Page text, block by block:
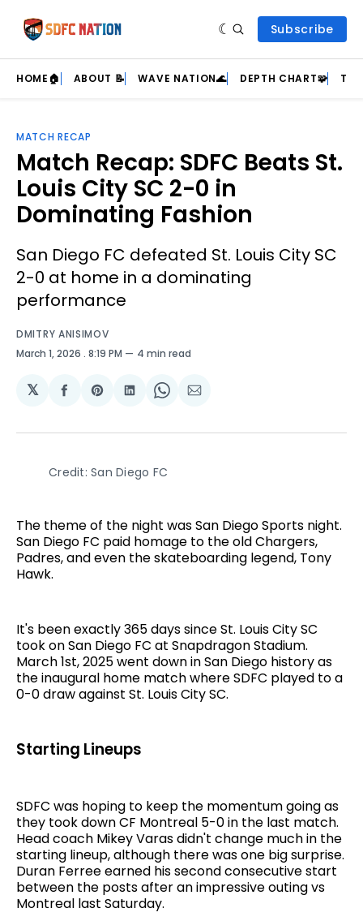
Subscribe
HOME🏠 ABOUT 📝 WAVE NATION🌊 DEPTH CHART🧩
MATCH RECAP
Match Recap: SDFC Beats St.
Louis City SC 2-0 in
Dominating Fashion
San Diego FC defeated St. Louis City SC
2-0 at home in a dominating
performance
DMITRY ANISIMOV
March 1, 2026 . 8:19 PM 4 min read
𝕏
Share
Facebook
Share
Pinterest
Share
LinkedIn
Share
WhatsApp
Share
Email
Credit: San Diego FC
The theme of the night was San Diego Sports night.
San Diego FC paid homage to the old Chargers,
Padres, and even the skateboarding legend, Tony
Hawk.
It's been exactly 365 days since St. Louis City SC
took on San Diego FC at Snapdragon Stadium.
March 1st, 2025 went down in San Diego history as
the inaugural home match where SDFC played to a
0-0 draw against St. Louis City SC.
Starting Lineups
SDFC was hoping to keep the momentum going as
they took down CF Montreal 5-0 in the last match.
Head coach Mikey Varas didn't change much in the
starting lineup, although there was one big surprise.
Duran Ferree earned his second consecutive start
between the posts after an impressive outing vs
Montreal last Saturday.